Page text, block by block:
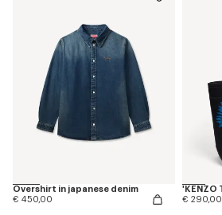
Overshirt in japanese denim
€ 450,00
€ 290,00